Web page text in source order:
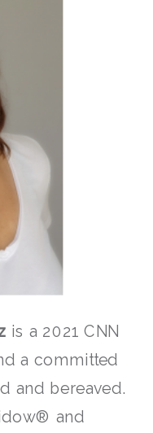
is a 2021 CNN
a committed
and bereaved.
and